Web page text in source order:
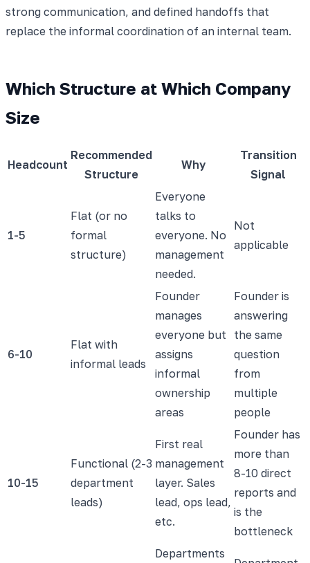
strong communication, and defined handoffs that
replace the informal coordination of an internal team.
Which Structure at Which Company
Size
Headcount
Recommended
Structure
Why
Transition
Signal
1-5
Flat (or no
formal
structure)
Everyone
talks to
everyone. No
management
needed.
Not
applicable
6-10
Flat with
informal leads
Founder
manages
everyone but
assigns
informal
ownership
areas
Founder is
answering
the same
question
from
multiple
people
10-15
Functional (2-3
department
leads)
First real
management
layer. Sales
lead, ops lead,
etc.
Founder has
more than
8-10 direct
reports and
is the
bottleneck
Departments